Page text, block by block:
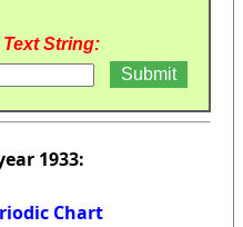
String:
1933:
Chart